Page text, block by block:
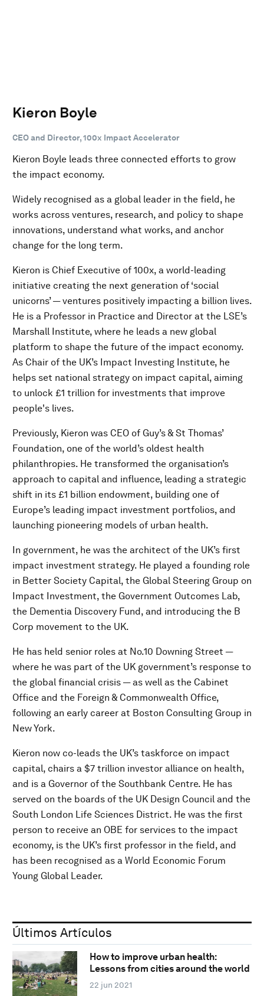
Kieron Boyle
CEO and Director, 100x Impact Accelerator
Kieron Boyle leads three connected efforts to grow
the impact economy.
Widely recognised as a global leader in the field, he
works across ventures, research, and policy to shape
innovations, understand what works, and anchor
change for the long term.
Kieron is Chief Executive of 100x, a world-leading
initiative creating the next generation of ‘social
unicorns’ — ventures positively impacting a billion lives.
He is a Professor in Practice and Director at the LSE’s
Marshall Institute, where he leads a new global
platform to shape the future of the impact economy.
As Chair of the UK’s Impact Investing Institute, he
helps set national strategy on impact capital, aiming
to unlock £1 trillion for investments that improve
people's lives.
Previously, Kieron was CEO of Guy’s & St Thomas’
Foundation, one of the world’s oldest health
philanthropies. He transformed the organisation’s
approach to capital and influence, leading a strategic
shift in its £1 billion endowment, building one of
Europe’s leading impact investment portfolios, and
launching pioneering models of urban health.
In government, he was the architect of the UK’s first
impact investment strategy. He played a founding role
in Better Society Capital, the Global Steering Group on
Impact Investment, the Government Outcomes Lab,
the Dementia Discovery Fund, and introducing the B
Corp movement to the UK.
He has held senior roles at No.10 Downing Street —
where he was part of the UK government’s response to
the global financial crisis — as well as the Cabinet
Office and the Foreign & Commonwealth Office,
following an early career at Boston Consulting Group in
New York.
Kieron now co-leads the UK’s taskforce on impact
capital, chairs a $7 trillion investor alliance on health,
and is a Governor of the Southbank Centre. He has
served on the boards of the UK Design Council and the
South London Life Sciences District. He was the first
person to receive an OBE for services to the impact
economy, is the UK’s first professor in the field, and
has been recognised as a World Economic Forum
Young Global Leader.
Últimos Artículos
How to improve urban health:
Lessons from cities around the world
22 jun 2021